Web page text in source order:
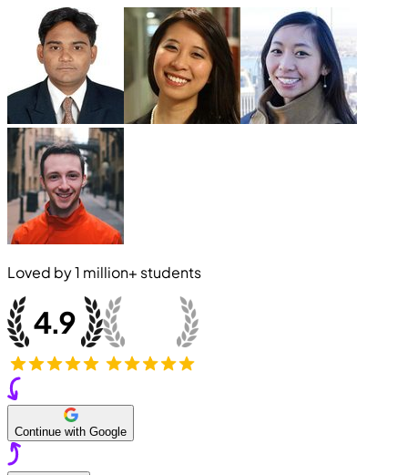
Loved by1 million+ students
Continue with Google